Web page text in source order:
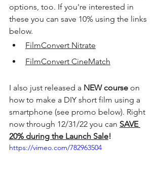
options, too. If you're interested in
these you can save 10% using the links
below.
FilmConvert Nitrate
FilmConvert CineMatch
I also just released a NEW course on
how to make a DIY short film using a
smartphone (see promo below). Right
now through 12/31/22 you can SAVE
20% during the Launch Sale!
https://vimeo.com/782963504